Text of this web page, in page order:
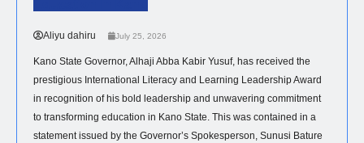
Aliyu dahiru July 25, 2026
Kano State Governor, Alhaji Abba Kabir Yusuf, has received the
prestigious International Literacy and Learning Leadership Award
in recognition of his bold leadership and unwavering commitment
to transforming education in Kano State. This was contained in a
statement issued by the Governor’s Spokesperson, Sunusi Bature